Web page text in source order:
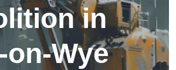
in
on-Wye